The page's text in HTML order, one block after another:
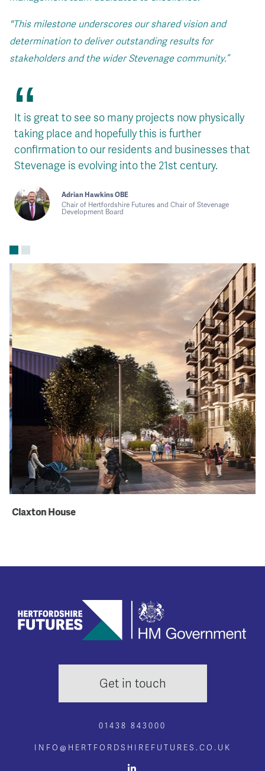
"This milestone underscores our shared vision and
determination to deliver outstanding results for
stakeholders and the wider Stevenage community.”
It is great to see so many projects now physically
taking place and hopefully this is further
confirmation to our residents and businesses that
Stevenage is evolving into the 21st century.
Adrian Hawkins OBE
Chair of Hertfordshire Futures and Chair of Stevenage
Development Board
Claxton House
Get in touch
01438 843000
INFO@HERTFORDSHIREFUTURES.CO.UK